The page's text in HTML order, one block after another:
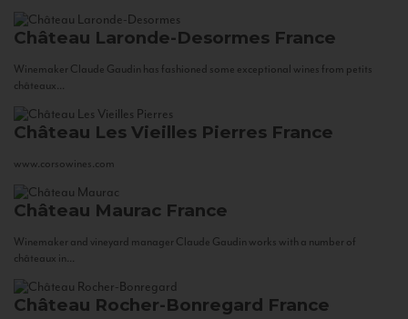
Château Laronde-Desormes France
Winemaker Claude Gaudin has fashioned some exceptional wines from petits
châteaux...
Château Les Vieilles Pierres France
www.corsowines.com
Château Maurac France
Winemaker and vineyard manager Claude Gaudin works with a number of
châteaux in...
Château Rocher-Bonregard France